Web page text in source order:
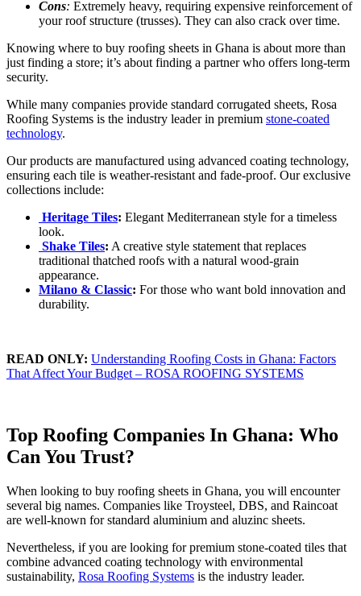
Cons: Extremely heavy, requiring expensive reinforcement of
your roof structure (trusses). They can also crack over time.
Knowing where to buy roofing sheets in Ghana is about more than
just finding a store; it’s about finding a partner who offers long-term
security.
While many companies provide standard corrugated sheets, Rosa
Roofing Systems is the industry leader in premium stone-coated
technology.
Our products are manufactured using advanced coating technology,
ensuring each tile is weather-resistant and fade-proof. Our exclusive
collections include:
Heritage Tiles: Elegant Mediterranean style for a timeless
look.
Shake Tiles: A creative style statement that replaces
traditional thatched roofs with a natural wood-grain
appearance.
Milano & Classic: For those who want bold innovation and
durability.
READ ONLY: Understanding Roofing Costs in Ghana: Factors
That Affect Your Budget – ROSA ROOFING SYSTEMS
Top Roofing Companies In Ghana: Who
Can You Trust?
When looking to buy roofing sheets in Ghana, you will encounter
several big names. Companies like Troysteel, DBS, and Raincoat
are well-known for standard aluminium and aluzinc sheets.
Nevertheless, if you are looking for premium stone-coated tiles that
combine advanced coating technology with environmental
sustainability, Rosa Roofing Systems is the industry leader.